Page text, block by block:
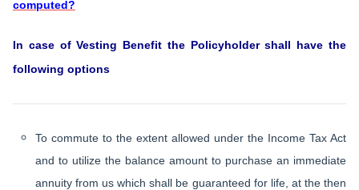
computed?
In case of Vesting Benefit the Policyholder shall have the
following options
To commute to the extent allowed under the Income Tax Act
and to utilize the balance amount to purchase an immediate
annuity from us which shall be guaranteed for life, at the then